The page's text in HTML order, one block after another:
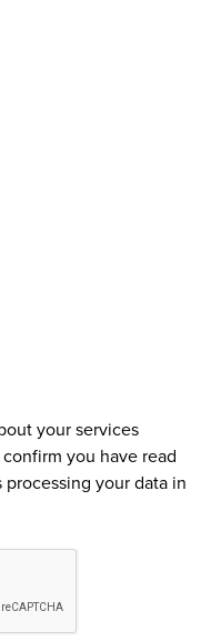
your services
you have read
processing your data in